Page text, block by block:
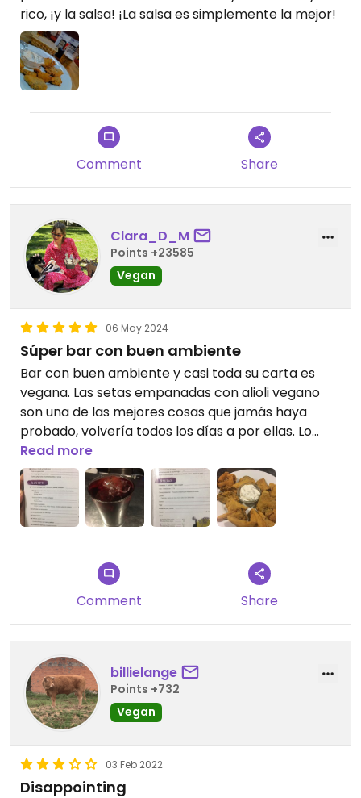
rico, ¡y la salsa! ¡La salsa es simplemente la mejor!
Comment Share
Clara_D_M
Points +23585
Vegan
06 May 2024
Súper bar con buen ambiente
Bar con buen ambiente y casi toda su carta es
vegana. Las setas empanadas con alioli vegano
son una de las mejores cosas que jamás haya
probado, volvería todos los días a por ellas. Lo
único “malo” es que sólo aceptan pago en
efectivo ^^ deberían tener datáfono.
Read more
Comment Share
billielange
Points +732
Vegan
03 Feb 2022
Disappointing